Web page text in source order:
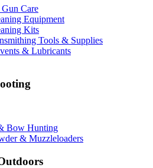
Care
Equipment
Kits
Tools & Supplies
& Lubricants
Bow Hunting
& Muzzleloaders